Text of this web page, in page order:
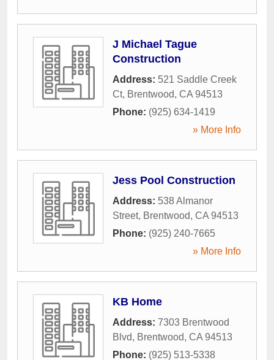
J Michael Tague
Construction
Address: 521 Saddle Creek
Ct, Brentwood, CA 94513
Phone: (925) 634-1419
» More Info
Jess Pool Construction
Address: 538 Almanor
Street, Brentwood, CA 94513
Phone: (925) 240-7665
» More Info
KB Home
Address: 7303 Brentwood
Blvd, Brentwood, CA 94513
Phone: (925) 513-5338